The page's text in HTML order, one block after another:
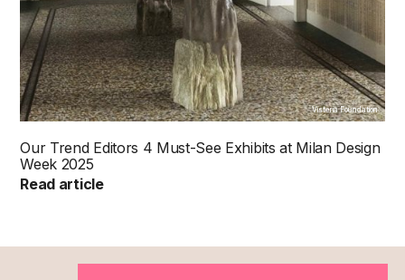
Visteria Foundation
Our Trend Editors 4 Must-See Exhibits at Milan Design
Week 2025
Read article